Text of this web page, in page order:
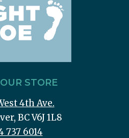
STORE
4th Ave.
BC V6J 1L8
737 6014